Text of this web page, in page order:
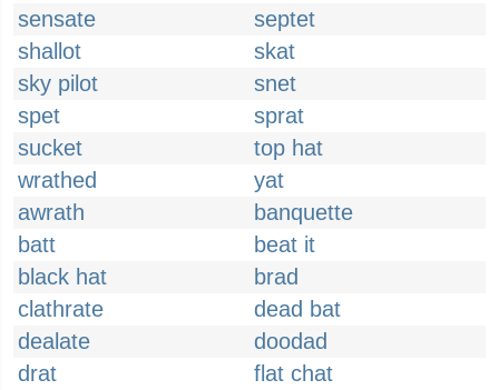
sensate
septet
shallot
skat
sky pilot
snet
spet
sprat
sucket
top hat
wrathed
yat
awrath
banquette
batt
beat it
black hat
brad
clathrate
dead bat
dealate
doodad
drat
flat chat